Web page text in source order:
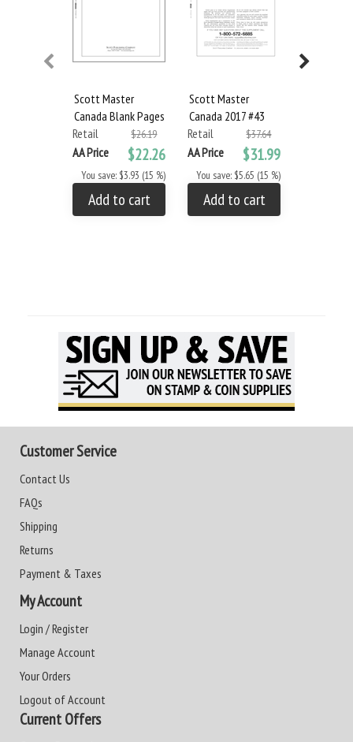
Scott Master
Canada Blank Pages
Retail
$26.19
AA Price $22.26
You save: $3.93 (15 %)
Add to cart
Scott Master
Canada 2017 #43
Retail
$37.64
AA Price $31.99
You save: $5.65 (15 %)
Add to cart
Customer Service
Contact Us
FAQs
Shipping
Returns
Payment & Taxes
My Account
Login / Register
Manage Account
Your Orders
Logout of Account
Current Offers